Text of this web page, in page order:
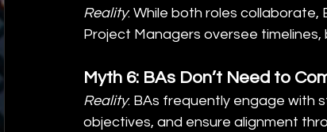
Reality: While both roles collaborate,
Project Managers oversee
Myth 6: BAs Don’t Need to
Reality: BAs frequently engage with
objectives, and ensure alignment